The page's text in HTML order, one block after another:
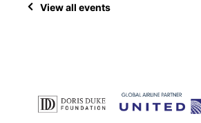
View all events